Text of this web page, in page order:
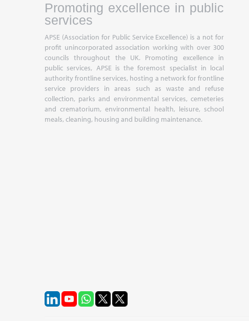
Promoting excellence in public
services
APSE (Association for Public Service Excellence) is a not for
profit unincorporated association working with over 300
councils throughout the UK. Promoting excellence in
public services, APSE is the foremost specialist in local
authority frontline services, hosting a network for frontline
service providers in areas such as waste and refuse
collection, parks and environmental services, cemeteries
and crematorium, environmental health, leisure, school
meals, cleaning, housing and building maintenance.